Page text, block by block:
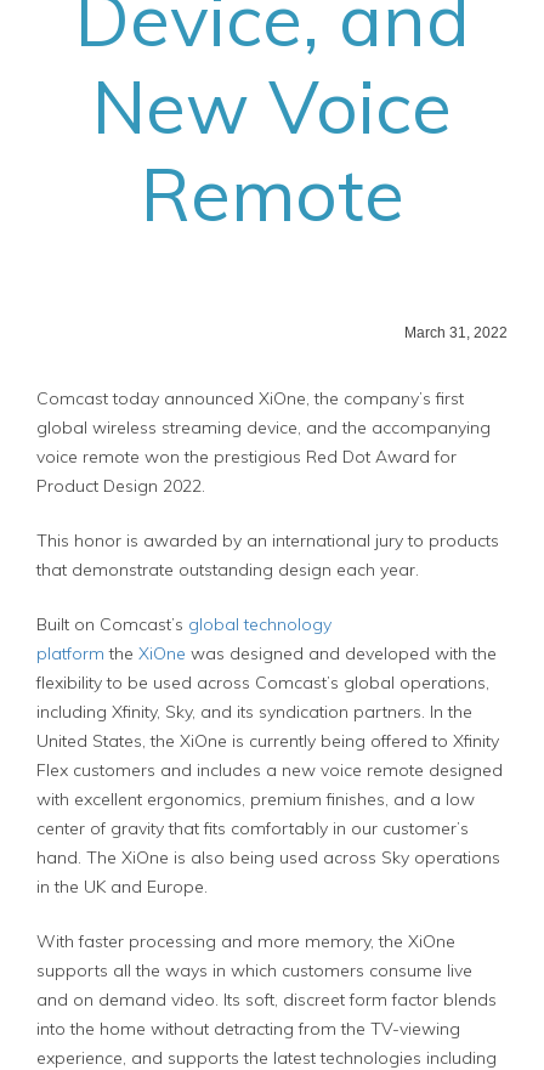
Device, and
New Voice
Remote
March 31, 2022
Comcast today announced XiOne, the company’s first
global wireless streaming device, and the accompanying
voice remote won the prestigious Red Dot Award for
Product Design 2022.
This honor is awarded by an international jury to products
that demonstrate outstanding design each year.
Built on Comcast’s global technology
platform the XiOne was designed and developed with the
flexibility to be used across Comcast’s global operations,
including Xfinity, Sky, and its syndication partners. In the
United States, the XiOne is currently being offered to Xfinity
Flex customers and includes a new voice remote designed
with excellent ergonomics, premium finishes, and a low
center of gravity that fits comfortably in our customer’s
hand. The XiOne is also being used across Sky operations
in the UK and Europe.
With faster processing and more memory, the XiOne
supports all the ways in which customers consume live
and on demand video. Its soft, discreet form factor blends
into the home without detracting from the TV-viewing
experience, and supports the latest technologies including